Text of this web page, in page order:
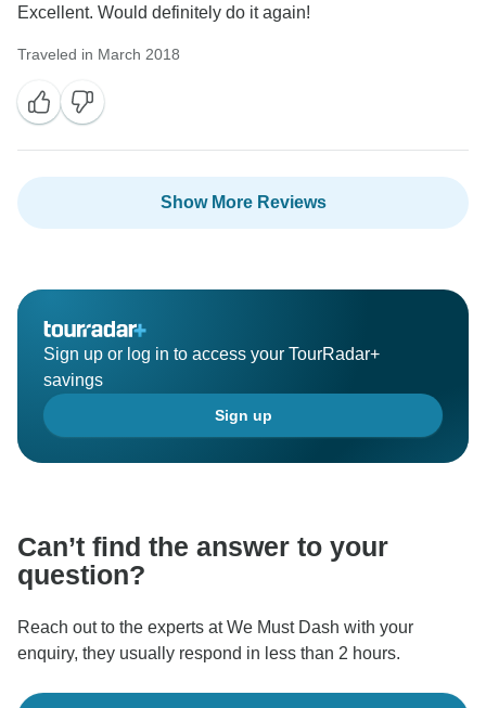
Excellent. Would definitely do it again!
Traveled in March 2018
Show More Reviews
Sign up or log in to access your TourRadar+
savings
Sign up
Can’t find the answer to your
question?
Reach out to the experts at We Must Dash with your
enquiry, they usually respond in less than 2 hours.